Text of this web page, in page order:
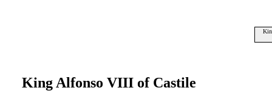
King Alfonso VIII of Castile